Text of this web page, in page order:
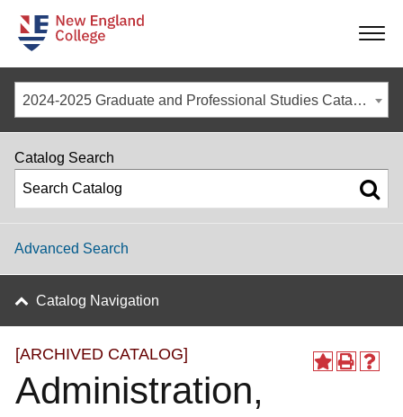
-
-
-
2024-2025 Graduate and Professional Studies Catalog [ARCHIVED CATALOG]
[ARCHIVED CATALOG]
Administration,
Catalog Search
Advanced Search
Catalog Navigation